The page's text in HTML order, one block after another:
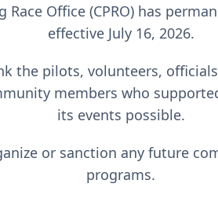
Race Office (CPRO) has
effective July 16, 2026.
the pilots, volunteers,
members who
its events possible.
or sanction any future
programs.